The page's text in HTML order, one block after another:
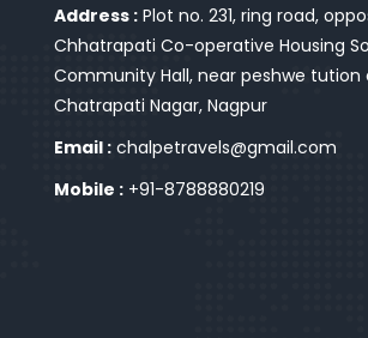
Address : Plot no. 231, ring road,
Chhatrapati Co-operative Housing
Community Hall, near peshwe tution
Chatrapati Nagar, Nagpur
Email : chalpetravels@gmail.com
Mobile : +91-8788880219